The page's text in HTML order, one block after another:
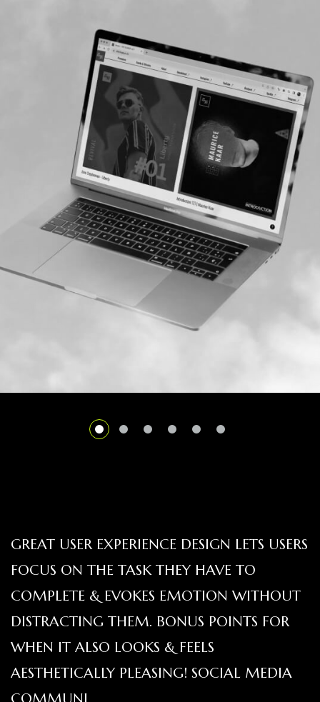
GREAT USER EXPERIENCE DESIGN LETS USERS
FOCUS ON THE TASK THEY HAVE TO
COMPLETE & EVOKES EMOTION WITHOUT
DISTRACTING THEM. BONUS POINTS FOR
WHEN IT ALSO LOOKS & FEELS
AESTHETICALLY PLEASING! SOCIAL MEDIA